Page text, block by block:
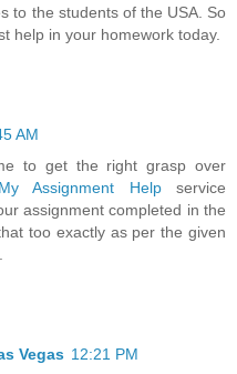
to the students of the USA. So
help in your homework today.
AM
to get the right grasp over
My Assignment Helpservice
assignment completed in the
too exactly as per the given
Vegas 12:21 PM